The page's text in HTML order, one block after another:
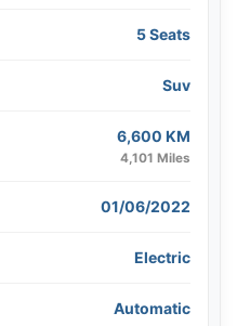
5 Seats
Suv
6,600 KM
4,101 Miles
01/06/2022
Electric
Automatic